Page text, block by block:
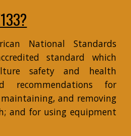
National Standards
standard which
safety and health
recommendations for
and removing
and for using equipment